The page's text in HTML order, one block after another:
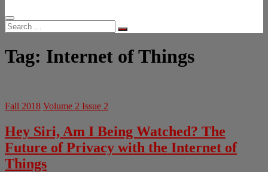
Search
…
Tag: Internet of Things
Fall 2018 Volume 2 Issue 2
Hey Siri, Am I Being Watched? The
Future of Privacy with the Internet of
Things